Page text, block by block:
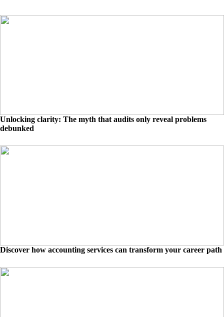
Unlocking clarity: The myth that audits only reveal problems
debunked
Discover how accounting services can transform your career path